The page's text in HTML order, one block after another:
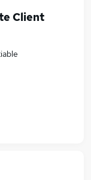
Client